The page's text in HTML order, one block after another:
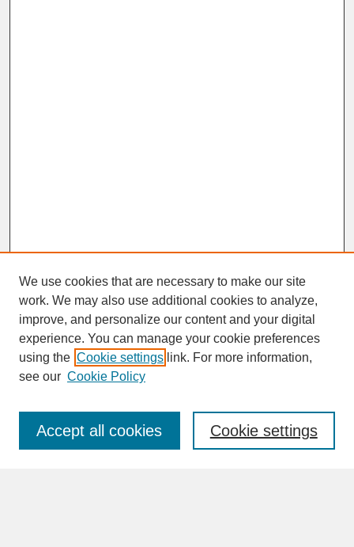
SEARCH
Enter search terms:
We use cookies that are necessary to make our site
work. We may also use additional cookies to analyze,
improve, and personalize our content and your digital
experience. You can manage your cookie preferences
using the Cookie settings link. For more information,
see our Cookie Policy
Cookie settings
Accept all cookies